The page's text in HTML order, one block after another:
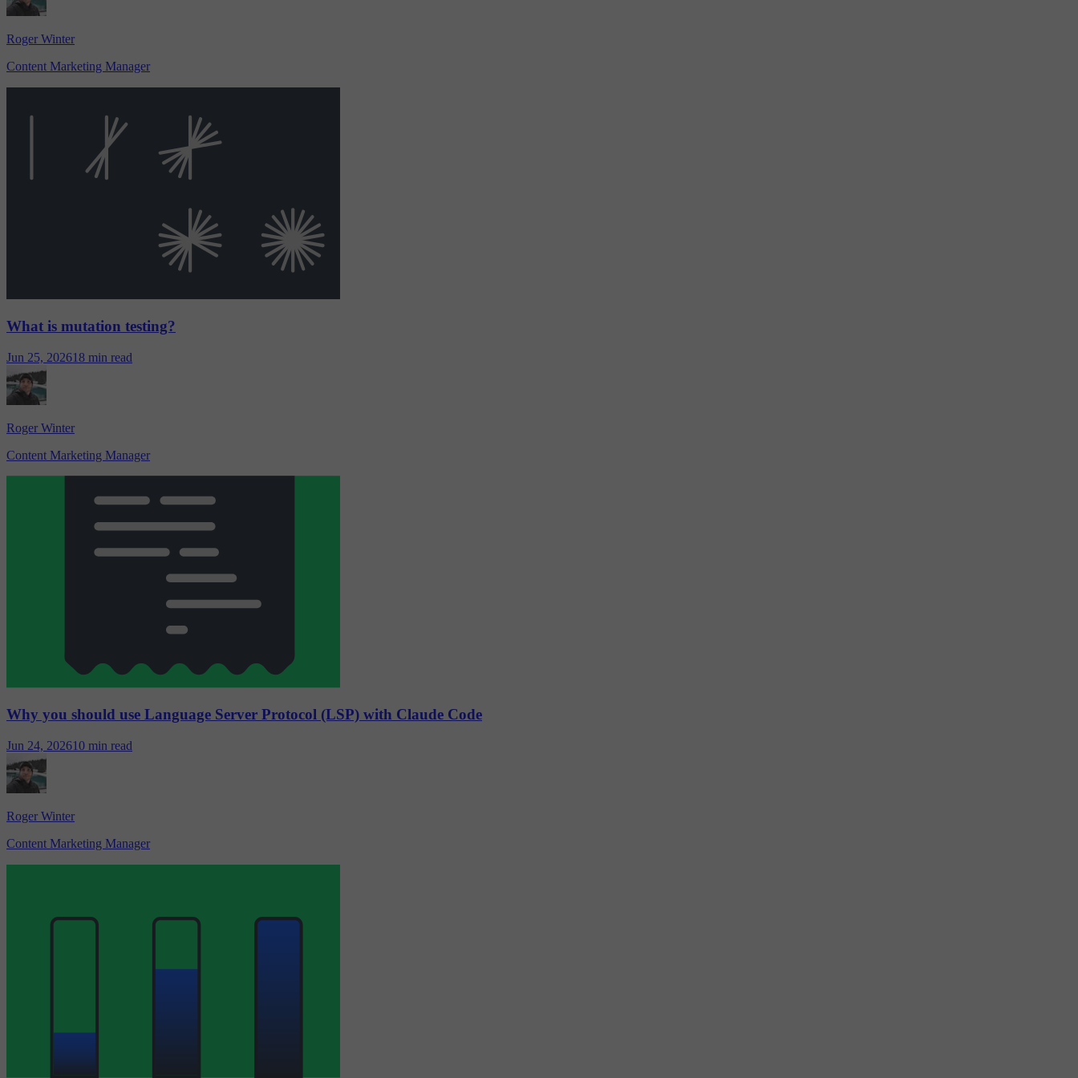
Roger Winter
Content Marketing Manager
What is mutation testing?
Jun 25, 202618 min read
Roger Winter
Content Marketing Manager
Why you should use Language Server Protocol (LSP) with Claude Code
Jun 24, 202610 min read
Roger Winter
Content Marketing Manager